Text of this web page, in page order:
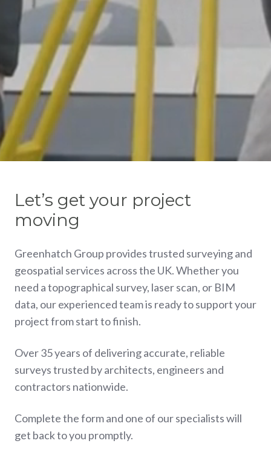
Let’s get your project
moving
Greenhatch Group provides trusted surveying and
geospatial services across the UK. Whether you
need a topographical survey, laser scan, or BIM
data, our experienced team is ready to support your
project from start to finish.
Over 35 years of delivering accurate, reliable
surveys trusted by architects, engineers and
contractors nationwide.
Complete the form and one of our specialists will
get back to you promptly.